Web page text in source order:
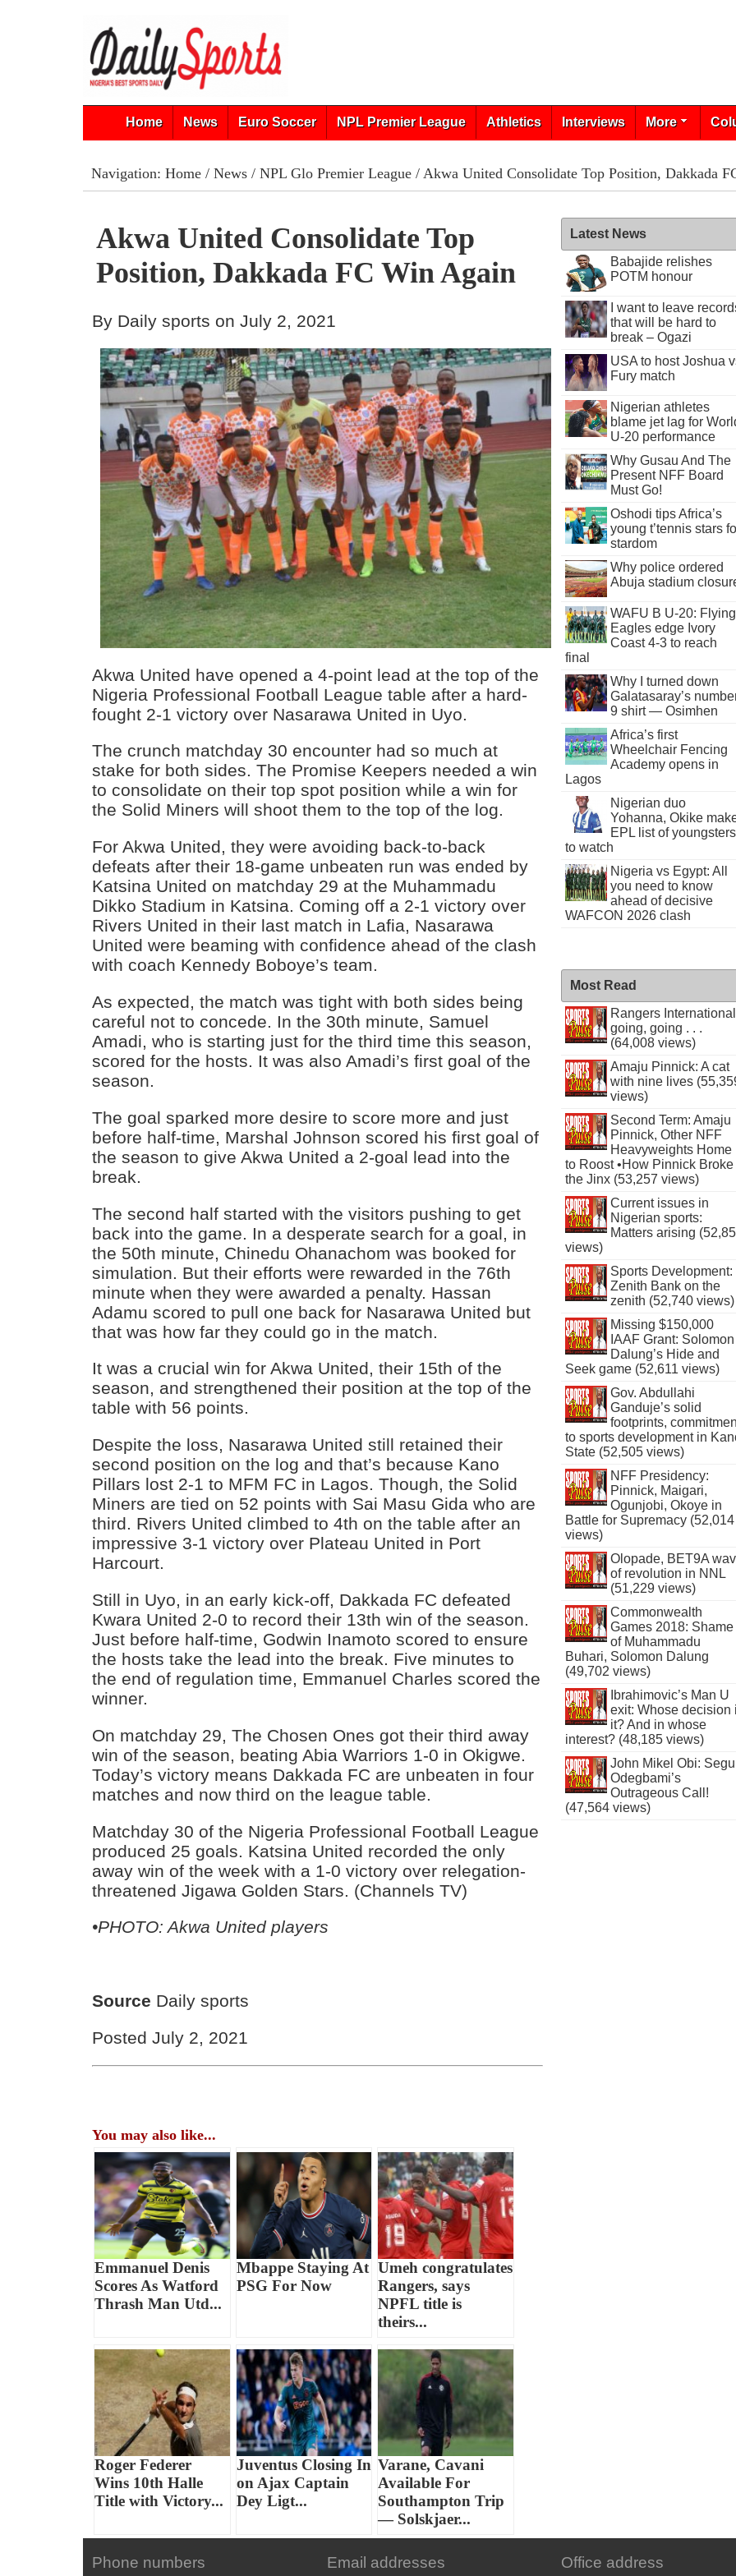
Home News Euro Soccer NPL Premier League Athletics Interviews More
Navigation: Home/ News/ NPL Glo Premier League/ Akwa United Consolidate Top Position, Dakkada
Akwa United Consolidate Top
Position, Dakkada FC Win Again
By Daily sports on July 2, 2021
Akwa United have opened a 4-point lead at the top of the
Nigeria Professional Football League table after a hard-
fought 2-1 victory over Nasarawa United in Uyo.
The crunch matchday 30 encounter had so much at
stake for both sides. The Promise Keepers needed a win
to consolidate on their top spot position while a win for
the Solid Miners will shoot them to the top of the log.
For Akwa United, they were avoiding back-to-back
defeats after their 18-game unbeaten run was ended by
Katsina United on matchday 29 at the Muhammadu
Dikko Stadium in Katsina. Coming off a 2-1 victory over
Rivers United in their last match in Lafia, Nasarawa
United were beaming with confidence ahead of the clash
with coach Kennedy Boboye’s team.
As expected, the match was tight with both sides being
careful not to concede. In the 30th minute, Samuel
Amadi, who is starting just for the third time this season,
scored for the hosts. It was also Amadi’s first goal of the
season.
The goal sparked more desire to score more and just
before half-time, Marshal Johnson scored his first goal of
the season to give Akwa United a 2-goal lead into the
break.
The second half started with the visitors pushing to get
back into the game. In a desperate search for a goal, in
the 50th minute, Chinedu Ohanachom was booked for
simulation. But their efforts were rewarded in the 76th
minute when they were awarded a penalty. Hassan
Adamu scored to pull one back for Nasarawa United but
that was how far they could go in the match.
It was a crucial win for Akwa United, their 15th of the
season, and strengthened their position at the top of the
table with 56 points.
Despite the loss, Nasarawa United still retained their
second position on the log and that’s because Kano
Pillars lost 2-1 to MFM FC in Lagos. Though, the Solid
Miners are tied on 52 points with Sai Masu Gida who are
third. Rivers United climbed to 4th on the table after an
impressive 3-1 victory over Plateau United in Port
Harcourt.
Still in Uyo, in an early kick-off, Dakkada FC defeated
Kwara United 2-0 to record their 13th win of the season.
Just before half-time, Godwin Inamoto scored to ensure
the hosts take the lead into the break. Five minutes to
the end of regulation time, Emmanuel Charles scored the
winner.
On matchday 29, The Chosen Ones got their third away
win of the season, beating Abia Warriors 1-0 in Okigwe.
Today’s victory means Dakkada FC are unbeaten in four
matches and now third on the league table.
Matchday 30 of the Nigeria Professional Football League
produced 25 goals. Katsina United recorded the only
away win of the week with a 1-0 victory over relegation-
threatened Jigawa Golden Stars. (Channels TV)
•PHOTO: Akwa United players
Source Daily sports
Posted July 2, 2021
You may also like...
Emmanuel Denis
Scores As Watford
Thrash Man Utd...
Mbappe Staying At
PSG For Now
Umeh congratulates
Rangers, says
NPFL title is
theirs...
Roger Federer
Wins 10th Halle
Title with Victory...
Juventus Closing In
on Ajax Captain
Dey Ligt...
Varane, Cavani
Available For
Southampton Trip
— Solskjaer...
Latest News
Babajide relishes
POTM honour
I want to leave
that will be hard to
break – Ogazi
USA to host Joshua
Fury match
Nigerian athletes
blame jet lag for
U-20 performance
Why Gusau And The
Present NFF Board
Must Go!
Oshodi tips Africa’s
young t’tennis stars
stardom
Why police ordered
Abuja stadium
WAFU B U-20: Flying
Eagles edge Ivory
Coast 4-3 to reach
final
Why I turned down
Galatasaray’s
9 shirt — Osimhen
Africa’s first
Wheelchair Fencing
Academy opens in
Lagos
Nigerian duo
Yohanna, Okike
EPL list of youngsters
to watch
Nigeria vs Egypt: All
you need to know
ahead of decisive
WAFCON 2026 clash
Most Read
Rangers International
going, going . . .
(64,008 views)
Amaju Pinnick: A cat
with nine lives
views)
Second Term: Amaju
Pinnick, Other NFF
Heavyweights Home
to Roost •How Pinnick Broke
the Jinx (53,257 views)
Current issues in
Nigerian sports:
Matters arising
views)
Sports Development:
Zenith Bank on the
zenith (52,740 views)
Missing $150,000
IAAF Grant: Solomon
Dalung’s Hide and
Seek game (52,611 views)
Gov. Abdullahi
Ganduje’s solid
footprints,
to sports development in
State (52,505 views)
NFF Presidency:
Pinnick, Maigari,
Ogunjobi, Okoye in
Battle for Supremacy (52,014
views)
Olopade, BET9A
of revolution in NNL
(51,229 views)
Commonwealth
Games 2018: Shame
of Muhammadu
Buhari, Solomon Dalung
(49,702 views)
Ibrahimovic’s Man U
exit: Whose decision
it? And in whose
interest? (48,185 views)
John Mikel Obi:
Odegbami’s
Outrageous Call!
(47,564 views)
Phone numbers Email addresses Office address